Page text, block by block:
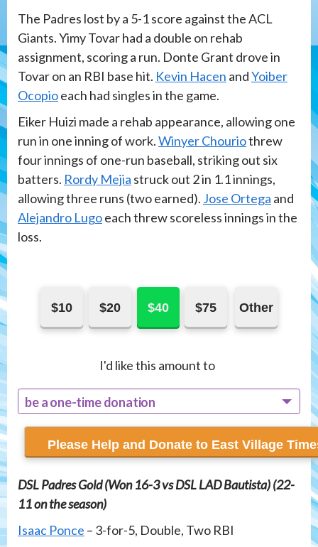
The Padres lost by a 5-1 score against the ACL
Giants. Yimy Tovar had a double on rehab
assignment, scoring a run. Donte Grant drove in
Tovar on an RBI base hit. Kevin Hacen andYoiber
Ocopioeach had singles in the game.
Eiker Huizi made a rehab appearance, allowing one
run in one inning of work.Winyer Chouriothrew
four innings of one-run baseball, striking out six
batters. Rordy Mejia struck out 2 in 1.1 innings,
allowing three runs (two earned). Jose Ortega and
Alejandro Lugoeach threw scoreless innings in the
loss.
$10 $20 $40 $75 Other
I'd like this amount to
be a one-time donation
recur monthly
DSL Padres Gold (Won 16-3 vs DSL LAD Bautista) (22-
11 on the season)
Isaac Ponce – 3-for-5, Double, Two RBI